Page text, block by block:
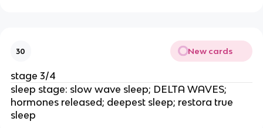
30 New cards
stage 3/4
sleep stage: slow wave sleep; DELTA WAVES;
hormones released; deepest sleep; restora true
sleep